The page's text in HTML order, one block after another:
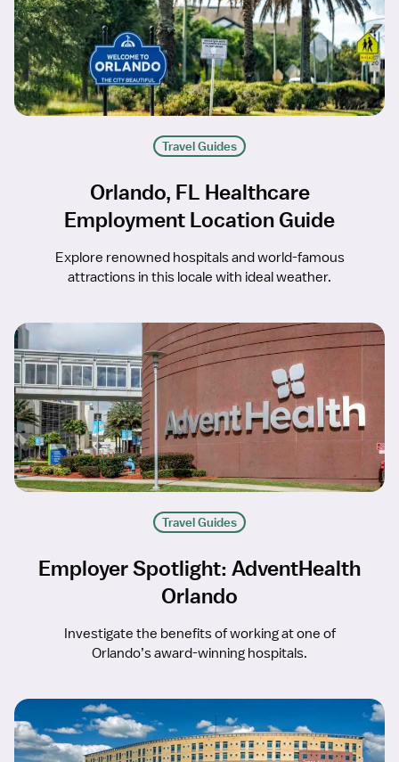
Travel Guides
Orlando, FL Healthcare
Employment Location Guide
Explore renowned hospitals and world-famous
attractions in this locale with ideal weather.
Travel Guides
Employer Spotlight: AdventHealth
Orlando
Investigate the benefits of working at one of
Orlando’s award-winning hospitals.